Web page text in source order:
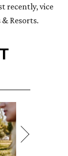
recently, vice
Resorts.